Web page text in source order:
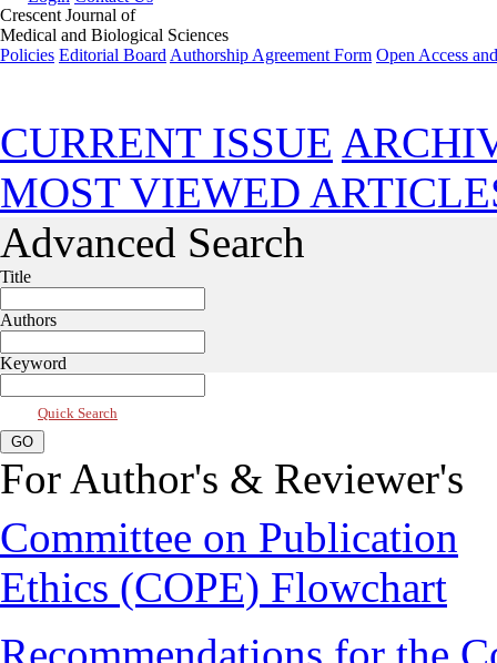
Crescent Journal of
Medical and Biological Sciences
Policies Editorial Board Authorship Agreement Form Open Access
CURRENT ISSUE
MOST VIEWED
Advanced Search
Title
Authors
Keyword
Quick Search
For Author's & Reviewer's
Committee on Publication
Ethics (COPE) Flowchart